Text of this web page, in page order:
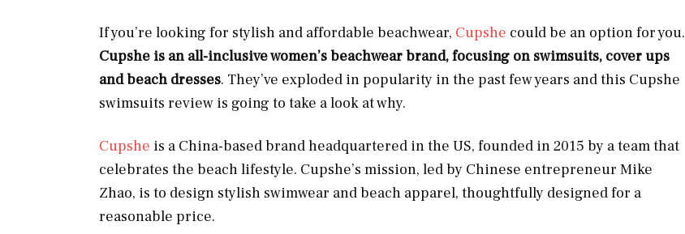
If you’re looking for stylish and affordable beachwear, Cupshe could be an option for you.
Cupshe is an all-inclusive women’s beachwear brand, focusing on swimsuits, cover ups
and beach dresses. They’ve exploded in popularity in the past few years and this Cupshe
swimsuits review is going to take a look at why.
Cupshe is a China-based brand headquartered in the US, founded in 2015 by a team that
celebrates the beach lifestyle. Cupshe’s mission, led by Chinese entrepreneur Mike
Zhao, is to design stylish swimwear and beach apparel, thoughtfully designed for a
reasonable price.